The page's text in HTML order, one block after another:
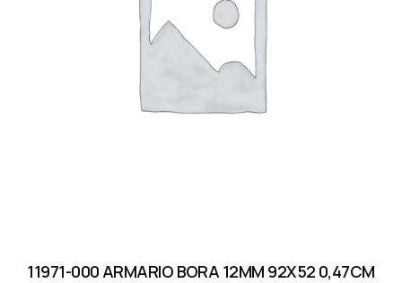
11971-000 ARMARIO BORA 12MM 92X52 0,47CM